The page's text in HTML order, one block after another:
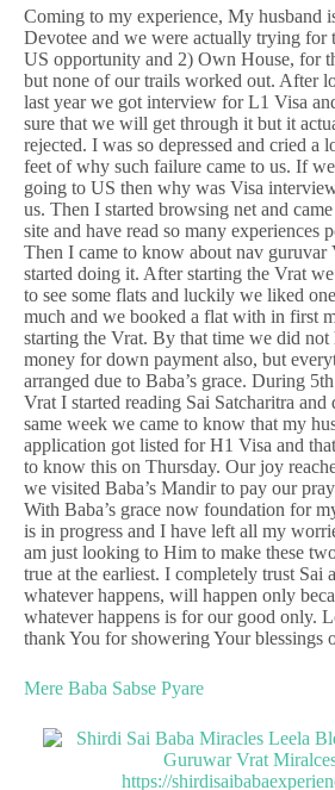
Coming to my experience, My husband
Devotee and we were actually trying for
US opportunity and 2) Own House, for
but none of our trails worked out. After
last year we got interview for L1 Visa
sure that we will get through it but it
rejected. I was so depressed and cried a
feet of why such failure came to us. If
going to US then why was Visa
us. Then I started browsing net and
site and have read so many experiences
Then I came to know about nav guruvar
started doing it. After starting the Vrat
to see some flats and luckily we liked
much and we booked a flat with in first
starting the Vrat. By that time we did not
money for down payment also, but
arranged due to Baba’s grace. During
Vrat I started reading Sai Satcharitra and
same week we came to know that my
application got listed for H1 Visa and
to know this on Thursday. Our joy
we visited Baba’s Mandir to pay our
With Baba’s grace now foundation for
is in progress and I have left all my
am just looking to Him to make these
true at the earliest. I completely trust Sai
whatever happens, will happen only
whatever happens is for our good only.
thank You for showering Your blessings
Mere Baba Sabse Pyare